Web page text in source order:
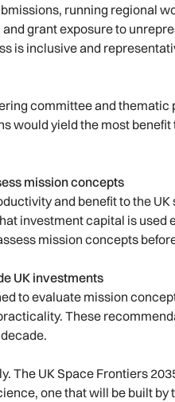
running regional
grant exposure to
is inclusive and
committee and thematic
would yield the most benefit
mission concepts
and benefit to the
investment capital is used
mission concepts
UK investments
to evaluate mission
These
The UK Space Frontiers
one that will be built by